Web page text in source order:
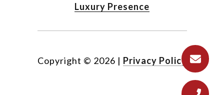
Luxury Presence
Copyright © 2026 | Privacy Policy